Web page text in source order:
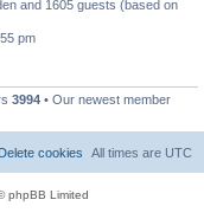
and 1605 guests (based on
pm
3994 • Our newest member
All times are UTC
Delete cookies
phpBB Limited